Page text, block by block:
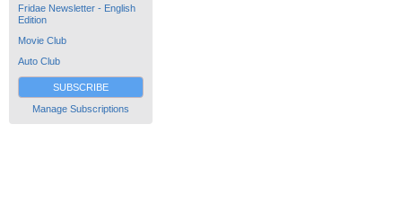
Fridae Newsletter - English
Edition
Movie Club
Auto Club
SUBSCRIBE
Manage Subscriptions